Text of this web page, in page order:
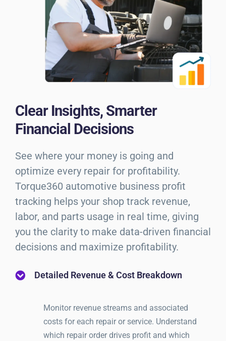
Clear Insights, Smarter
Financial Decisions
See where your money is going and
optimize every repair for profitability.
Torque360 automotive business profit
tracking helps your shop track revenue,
labor, and parts usage in real time, giving
you the clarity to make data-driven financial
decisions and maximize profitability.
Detailed Revenue & Cost Breakdown
Monitor revenue streams and associated
costs for each repair or service. Understand
which repair order drives profit and which